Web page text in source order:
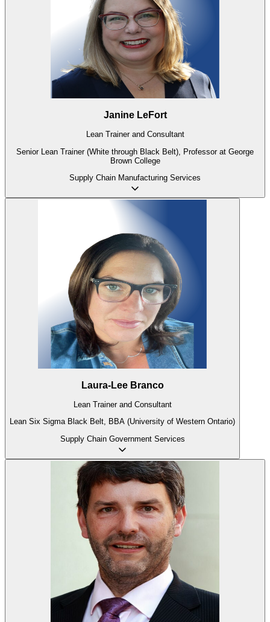
Janine LeFort
Lean Trainer and Consultant
Senior Lean Trainer (White through Black Belt), Professor at George
Brown College
Supply Chain Manufacturing Services
Laura-Lee Branco
Lean Trainer and Consultant
Lean Six Sigma Black Belt, BBA (University of Western Ontario)
Supply Chain Government Services